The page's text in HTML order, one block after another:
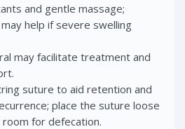
and gentle massage;
help if severe swelling
may facilitate treatment and
suture to aid retention and
place the suture loose
for defecation.